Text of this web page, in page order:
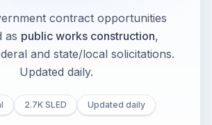
contract opportunities
as public works construction,
and state/local solicitations.
Updated daily.
2.7K SLED Updated daily